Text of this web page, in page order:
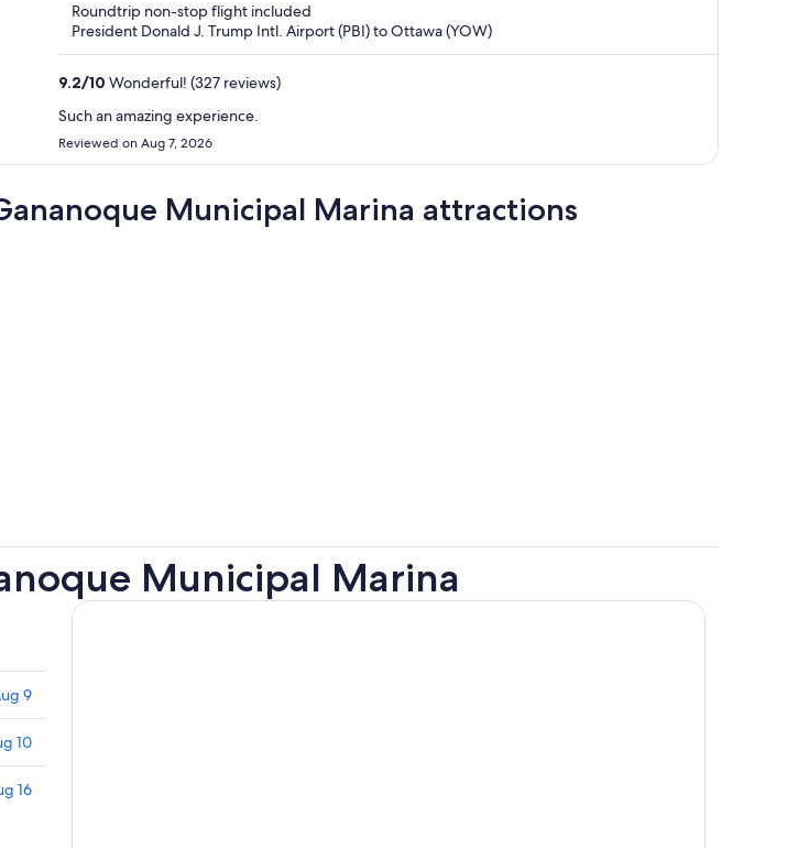
5
$1,716
Roundtrip non-stop flight included
President Donald J. Trump Intl. Airport (PBI) to Ottawa (YOW)
9.2/10 Wonderful! (327 reviews)
Such an amazing experience.
Reviewed on Aug 7, 2026
Municipal Marina attractions
Municipal Marina
9
10
16